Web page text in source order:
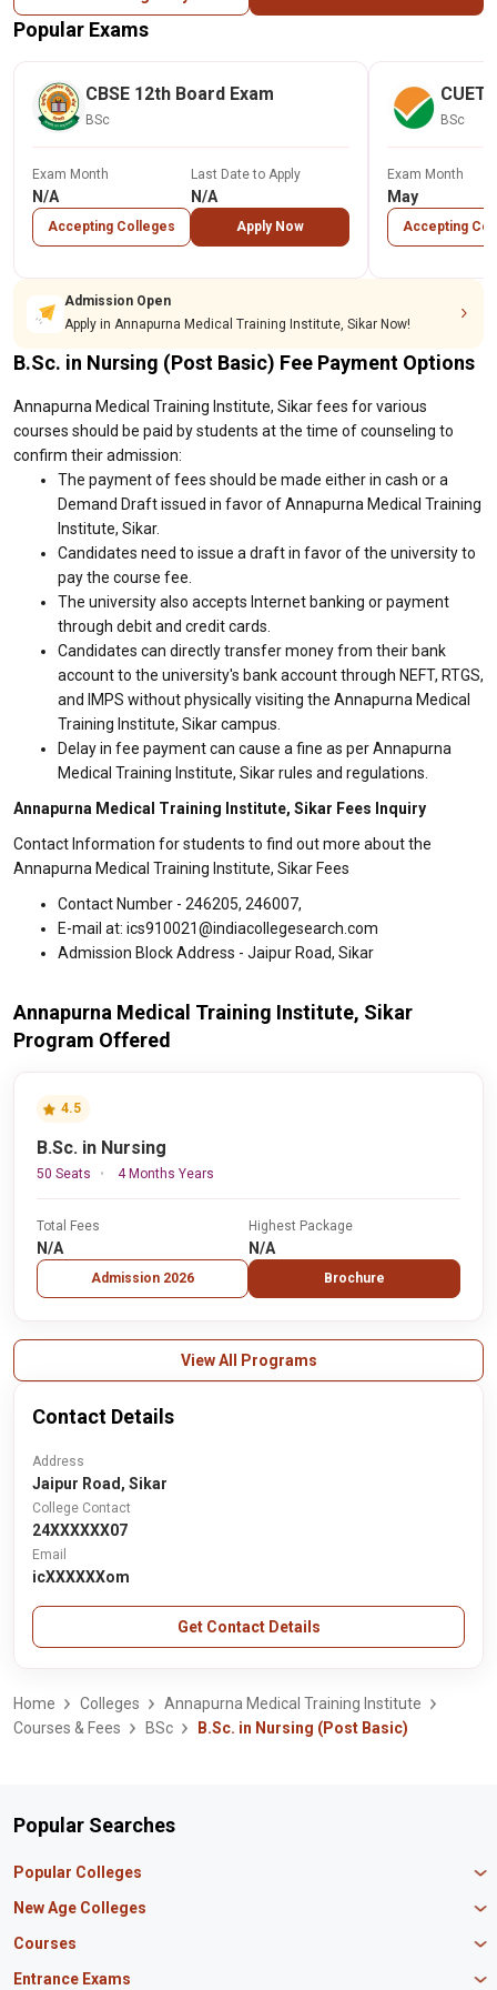
Popular Exams
CBSE 12th Board Exam
BSc
Exam Month
N/A
Accepting Colleges
Last Date to Apply
N/A
Apply Now
CUET
BSc
Exam Month
May
Accepting
Admission Open
Apply in Annapurna Medical Training Institute, Sikar Now!
B.Sc. in Nursing (Post Basic) Fee Payment Options
Annapurna Medical Training Institute, Sikar fees for various
courses should be paid by students at the time of counseling to
confirm their admission:
The payment of fees should be made either in cash or a
Demand Draft issued in favor of Annapurna Medical Training
Institute, Sikar.
Candidates need to issue a draft in favor of the university to
pay the course fee.
The university also accepts Internet banking or payment
through debit and credit cards.
Candidates can directly transfer money from their bank
account to the university's bank account through NEFT, RTGS,
and IMPS without physically visiting the Annapurna Medical
Training Institute, Sikar campus.
Delay in fee payment can cause a fine as per Annapurna
Medical Training Institute, Sikar rules and regulations.
Annapurna Medical Training Institute, Sikar Fees Inquiry
Contact Information for students to find out more about the
Annapurna Medical Training Institute, Sikar Fees
Contact Number - 246205, 246007,
E-mail at: ics910021@indiacollegesearch.com
Admission Block Address - Jaipur Road, Sikar
Annapurna Medical Training Institute, Sikar
Program Offered
4.5
B.Sc. in Nursing
50 Seats 4 Months Years
Total Fees
N/A
Admission 2026
Highest Package
N/A
Brochure
View All Programs
Contact Details
Address
Jaipur Road, Sikar
College Contact
24XXXXXX07
Email
icXXXXXXom
Get Contact Details
Home Colleges
Annapurna Medical Training Institute
Courses & Fees
BSc B.Sc. in Nursing (Post Basic)
Popular Searches
Popular Colleges
Manipal University Jaipur
IBS Hyderabad
Amity University Mumbai
New Age Colleges
Newton School
Courses
MBA in Finance
Entrance Exams